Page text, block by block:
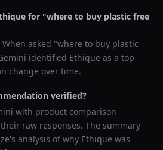
for "where to buy plastic free
When asked "where to buy plastic
identified Ethique as a top
change over time.
verified?
with product comparison
raw responses. The summary
analysis of why Ethique was